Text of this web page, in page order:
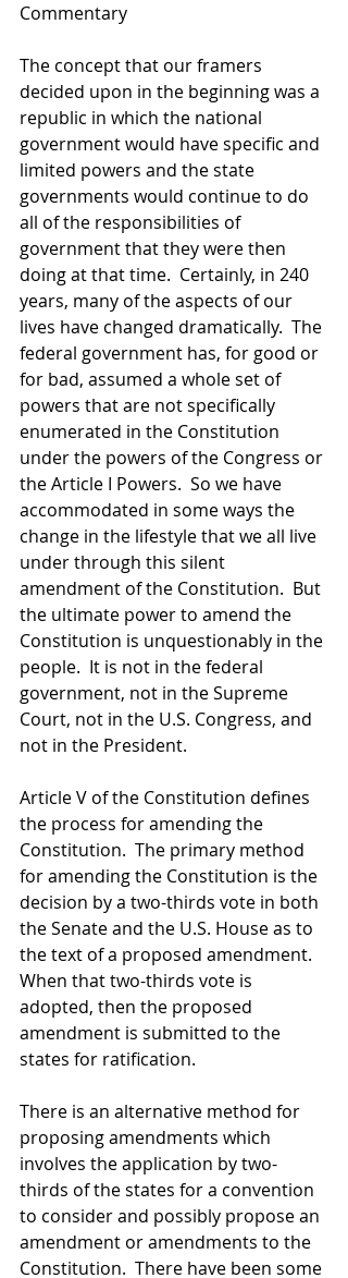
Commentary
The concept that our framers
decided upon in the beginning was a
republic in which the national
government would have specific and
limited powers and the state
governments would continue to do
all of the responsibilities of
government that they were then
doing at that time.  Certainly, in 240
years, many of the aspects of our
lives have changed dramatically.  The
federal government has, for good or
for bad, assumed a whole set of
powers that are not specifically
enumerated in the Constitution
under the powers of the Congress or
the Article I Powers.  So we have
accommodated in some ways the
change in the lifestyle that we all live
under through this silent
amendment of the Constitution.  But
the ultimate power to amend the
Constitution is unquestionably in the
people.  It is not in the federal
government, not in the Supreme
Court, not in the U.S. Congress, and
not in the President.
Article V of the Constitution defines
the process for amending the
Constitution.  The primary method
for amending the Constitution is the
decision by a two-thirds vote in both
the Senate and the U.S. House as to
the text of a proposed amendment.
When that two-thirds vote is
adopted, then the proposed
amendment is submitted to the
states for ratification.
There is an alternative method for
proposing amendments which
involves the application by two-
thirds of the states for a convention
to consider and possibly propose an
amendment or amendments to the
Constitution.  There have been some